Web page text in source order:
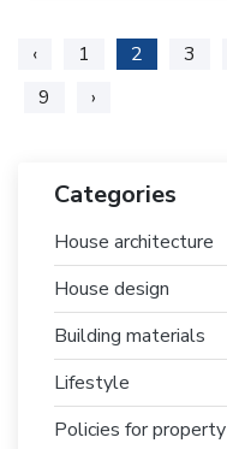
‹ 1 2 3
9
›
Categories
House architecture
House design
Building materials
Lifestyle
Policies for property